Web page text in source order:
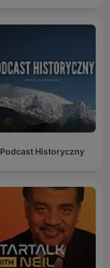
Podcast Historyczny